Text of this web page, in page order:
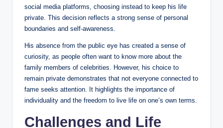
social media platforms, choosing instead to keep his life
private. This decision reflects a strong sense of personal
boundaries and self-awareness.
His absence from the public eye has created a sense of
curiosity, as people often want to know more about the
family members of celebrities. However, his choice to
remain private demonstrates that not everyone connected to
fame seeks attention. It highlights the importance of
individuality and the freedom to live life on one’s own terms.
Challenges and Life